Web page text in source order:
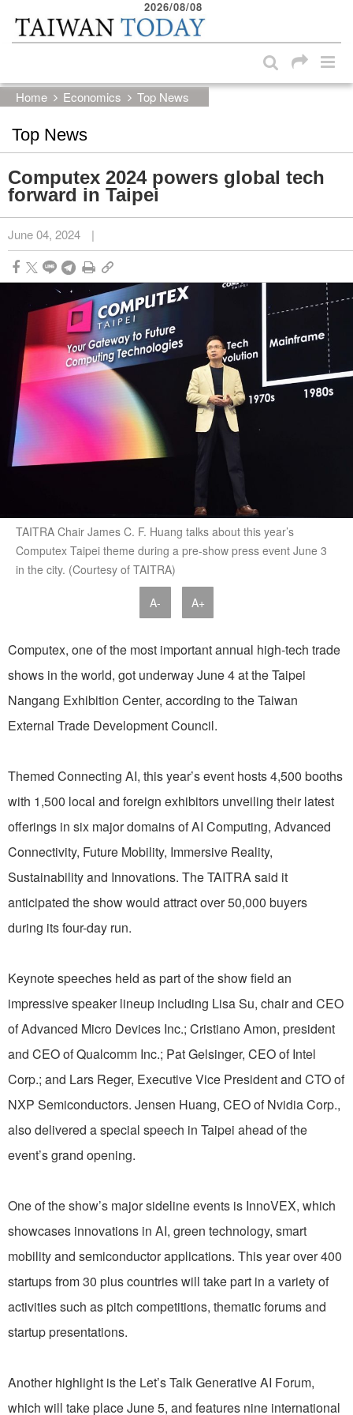
Skip to main content block
2026/08/08
Home Economics Top News
Top News
Computex 2024 powers global tech
forward in Taipei
June 04, 2024 |
TAITRA Chair James C. F. Huang talks about this year’s
Computex Taipei theme during a pre-show press event June 3
in the city. (Courtesy of TAITRA)
A- A+
Computex, one of the most important annual high-tech trade
shows in the world, got underway June 4 at the Taipei
Nangang Exhibition Center, according to the Taiwan
External Trade Development Council.
Themed Connecting AI, this year’s event hosts 4,500 booths
with 1,500 local and foreign exhibitors unveiling their latest
offerings in six major domains of AI Computing, Advanced
Connectivity, Future Mobility, Immersive Reality,
Sustainability and Innovations. The TAITRA said it
anticipated the show would attract over 50,000 buyers
during its four-day run.
Keynote speeches held as part of the show field an
impressive speaker lineup including Lisa Su, chair and CEO
of Advanced Micro Devices Inc.; Cristiano Amon, president
and CEO of Qualcomm Inc.; Pat Gelsinger, CEO of Intel
Corp.; and Lars Reger, Executive Vice President and CTO of
NXP Semiconductors. Jensen Huang, CEO of Nvidia Corp.,
also delivered a special speech in Taipei ahead of the
event’s grand opening.
One of the show’s major sideline events is InnoVEX, which
showcases innovations in AI, green technology, smart
mobility and semiconductor applications. This year over 400
startups from 30 plus countries will take part in a variety of
activities such as pitch competitions, thematic forums and
startup presentations.
Another highlight is the Let’s Talk Generative AI Forum,
which will take place June 5, and features nine international